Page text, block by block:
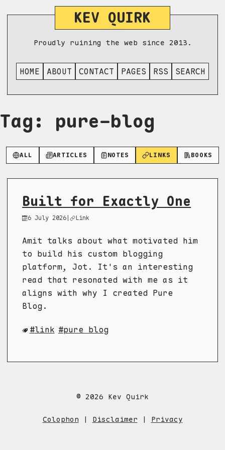
KEV QUIRK
Proudly ruining the web since 2013.
HOME ABOUT CONTACT PAGES RSS SEARCH
Tag: pure-blog
ALL ARTICLES NOTES LINKS BOOKS
Built for Exactly One
6 July 2026 | Link
Amit talks about what motivated him
to build his custom blogging
platform, Jot. It's an interesting
read that resonated with me as it
aligns with why I created Pure
Blog.
link pure blog
© 2026 Kev Quirk
Colophon | Disclaimer | Privacy